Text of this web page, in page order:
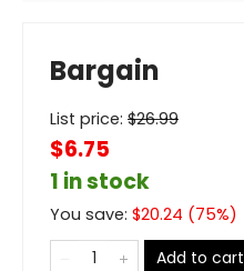
Bargain
List price: $26.99
$6.75
1 in stock
You save: $20.24 (75%)
Add to cart